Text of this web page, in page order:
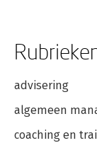
advisering
algemeen
coaching en